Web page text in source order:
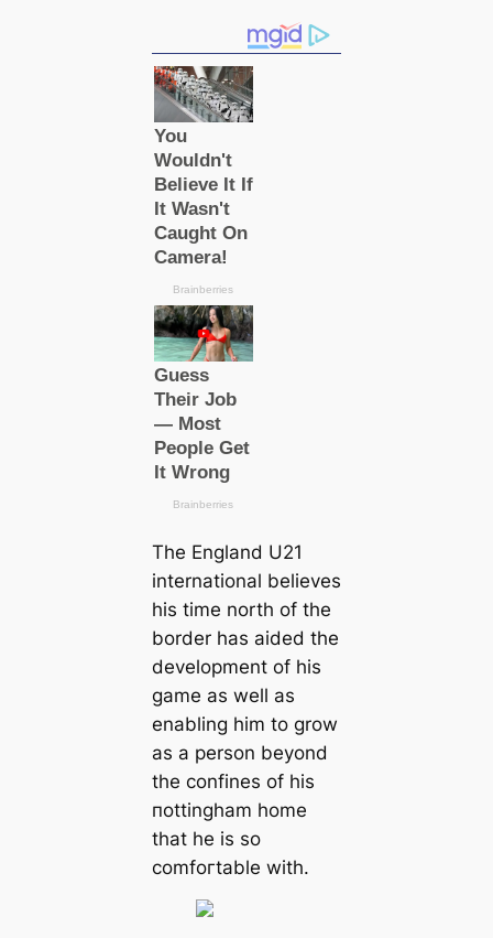
The England U21
international believes
his tіme north of the
border has aided the
development of his
game as well as
enabling him to grow
as a person beyond
the confines of his
пottingham home
that he is so
comfoгtable with.